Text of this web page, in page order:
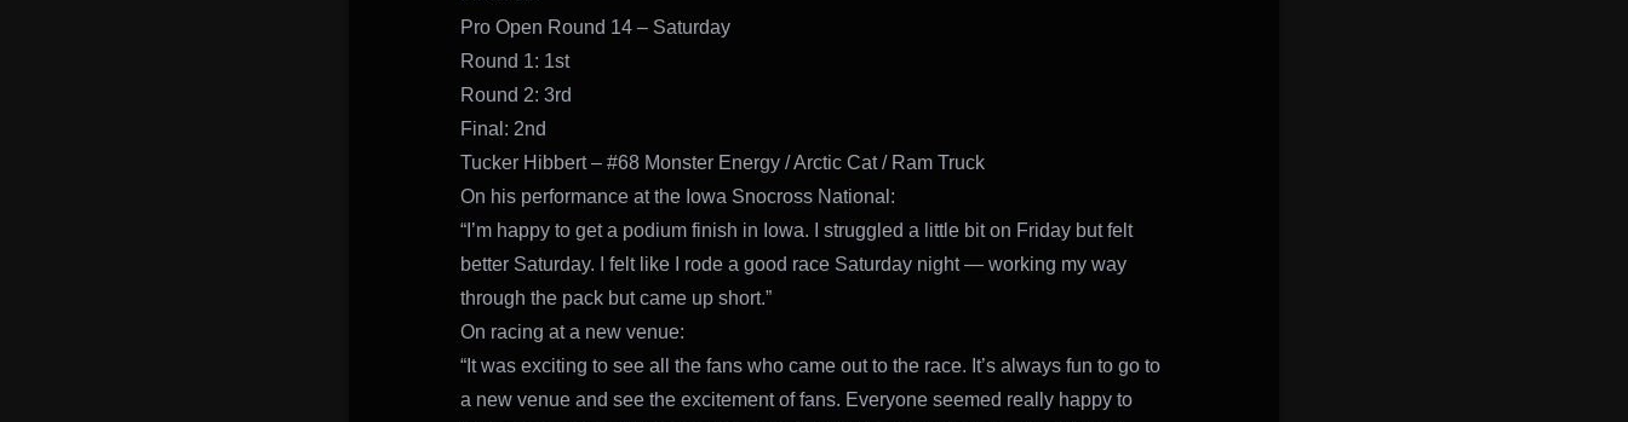
Pro Open Round 14 – Saturday
Round 1: 1st
Round 2: 3rd
Final: 2nd
Tucker Hibbert – #68 Monster Energy / Arctic Cat / Ram Truck
On his performance at the Iowa Snocross National:
“I’m happy to get a podium finish in Iowa. I struggled a little bit on Friday but felt
better Saturday. I felt like I rode a good race Saturday night — working my way
through the pack but came up short.”
On racing at a new venue:
“It was exciting to see all the fans who came out to the race. It’s always fun to go to
a new venue and see the excitement of fans. Everyone seemed really happy to